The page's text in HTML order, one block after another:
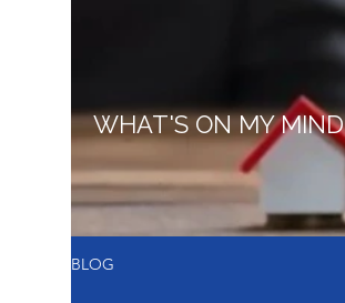
WHAT'S ON MY MIND
BLOG